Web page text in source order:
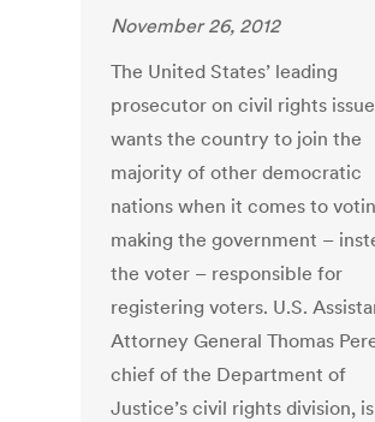
November 26, 2012
The United States’ leading
prosecutor on civil rights
wants the country to join the
majority of other democratic
nations when it comes to
making the government –
the voter – responsible for
registering voters. U.S.
Attorney General Thomas
chief of the Department of
Justice’s civil rights division,